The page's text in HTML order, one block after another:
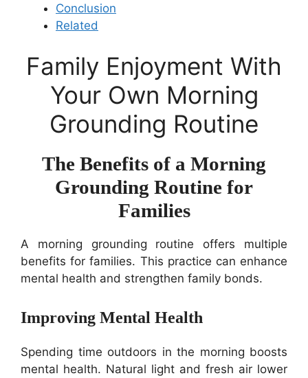
Conclusion
Related
Family Enjoyment With
Your Own Morning
Grounding Routine
The Benefits of a Morning
Grounding Routine for
Families
A morning grounding routine offers multiple
benefits for families. This practice can enhance
mental health and strengthen family bonds.
Improving Mental Health
Spending time outdoors in the morning boosts
mental health. Natural light and fresh air lower